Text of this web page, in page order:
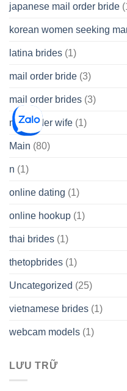
japanese mail order bride
korean women seeking
latina brides (1)
mail order bride (3)
mail order brides (3)
mail order wife (1)
Main (80)
n (1)
online dating (1)
online hookup (1)
thai brides (1)
thetopbrides (1)
Uncategorized (25)
vietnamese brides (1)
webcam models (1)
LƯU TRỮ